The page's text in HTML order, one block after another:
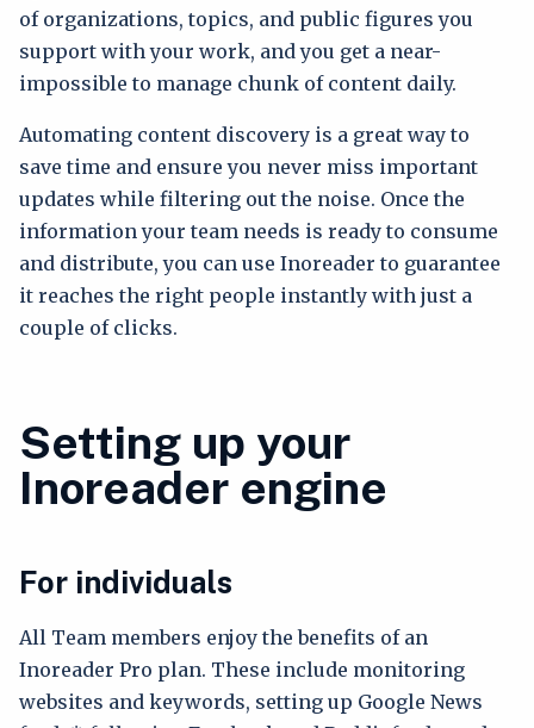
of organizations, topics, and public figures you
support with your work, and you get a near-
impossible to manage chunk of content daily.
Automating content discovery is a great way to
save time and ensure you never miss important
updates while filtering out the noise. Once the
information your team needs is ready to consume
and distribute, you can use Inoreader to guarantee
it reaches the right people instantly with just a
couple of clicks.
Setting up your
Inoreader engine
For individuals
All Team members enjoy the benefits of an
Inoreader Pro plan. These include monitoring
websites and keywords, setting up Google News